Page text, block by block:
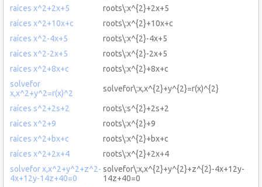
raíces x^2+2x+5
roots\:x^{2}+2x+5
raíces x^2+10x+c
roots\:x^{2}+10x+c
raíces x^2-4x+5
roots\:x^{2}-4x+5
raíces x^2-2x+5
roots\:x^{2}-2x+5
raíces x^2+8x+c
roots\:x^{2}+8x+c
solvefor
x,x^2+y^2=r(x)^2
solvefor\:x,x^{2}+y^{2}=r(x)^{2}
raíces s^2+2s+2
roots\:s^{2}+2s+2
raíces x^2+9
roots\:x^{2}+9
raíces x^2+bx+c
roots\:x^{2}+bx+c
raíces x^2+2x+4
roots\:x^{2}+2x+4
solvefor x,x^2+y^2+z^2-
4x+12y-14z+40=0
solvefor\:x,x^{2}+y^{2}+z^{2}-4x+12y-
14z+40=0